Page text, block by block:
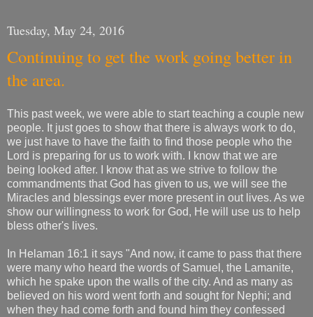
Tuesday, May 24, 2016
Continuing to get the work going better in
the area.
This past week, we were able to start teaching a couple new
people. It just goes to show that there is always work to do,
we just have to have the faith to find those people who the
Lord is preparing for us to work with. I know that we are
being looked after. I know that as we strive to follow the
commandments that God has given to us, we will see the
Miracles and blessings ever more present in out lives. As we
show our willingness to work for God, He will use us to help
bless other's lives.
In Helaman 16:1 it says "And now, it came to pass that there
were many who heard the words of Samuel, the Lamanite,
which he spake upon the walls of the city. And as many as
believed on his word went forth and sought for Nephi; and
when they had come forth and found him they confessed